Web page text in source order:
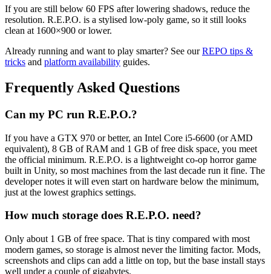
If you are still below 60 FPS after lowering shadows, reduce the
resolution. R.E.P.O. is a stylised low-poly game, so it still looks
clean at 1600×900 or lower.
Already running and want to play smarter? See our REPO tips &
tricks and platform availability guides.
Frequently Asked Questions
Can my PC run R.E.P.O.?
If you have a GTX 970 or better, an Intel Core i5-6600 (or AMD
equivalent), 8 GB of RAM and 1 GB of free disk space, you meet
the official minimum. R.E.P.O. is a lightweight co-op horror game
built in Unity, so most machines from the last decade run it fine. The
developer notes it will even start on hardware below the minimum,
just at the lowest graphics settings.
How much storage does R.E.P.O. need?
Only about 1 GB of free space. That is tiny compared with most
modern games, so storage is almost never the limiting factor. Mods,
screenshots and clips can add a little on top, but the base install stays
well under a couple of gigabytes.